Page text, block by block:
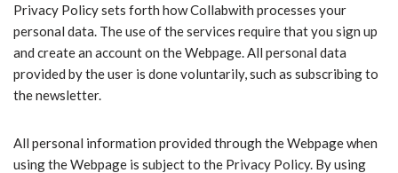
Privacy Policy sets forth how Collabwith processes your
personal data. The use of the services require that you sign up
and create an account on the Webpage. All personal data
provided by the user is done voluntarily, such as subscribing to
the newsletter.
All personal information provided through the Webpage when
using the Webpage is subject to the Privacy Policy. By using